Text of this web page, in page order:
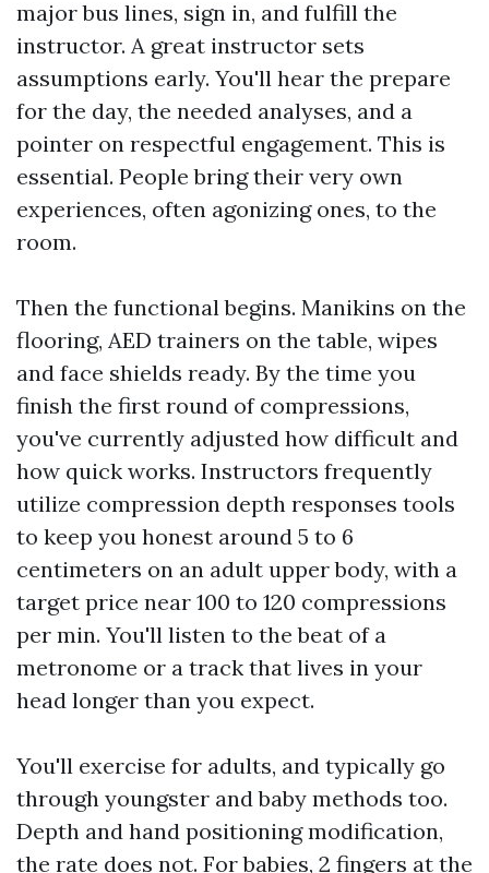
major bus lines, sign in, and fulfill the
instructor. A great instructor sets
assumptions early. You'll hear the prepare
for the day, the needed analyses, and a
pointer on respectful engagement. This is
essential. People bring their very own
experiences, often agonizing ones, to the
room.
Then the functional begins. Manikins on the
flooring, AED trainers on the table, wipes
and face shields ready. By the time you
finish the first round of compressions,
you've currently adjusted how difficult and
how quick works. Instructors frequently
utilize compression depth responses tools
to keep you honest around 5 to 6
centimeters on an adult upper body, with a
target price near 100 to 120 compressions
per min. You'll listen to the beat of a
metronome or a track that lives in your
head longer than you expect.
You'll exercise for adults, and typically go
through youngster and baby methods too.
Depth and hand positioning modification,
the rate does not. For babies, 2 fingers at the